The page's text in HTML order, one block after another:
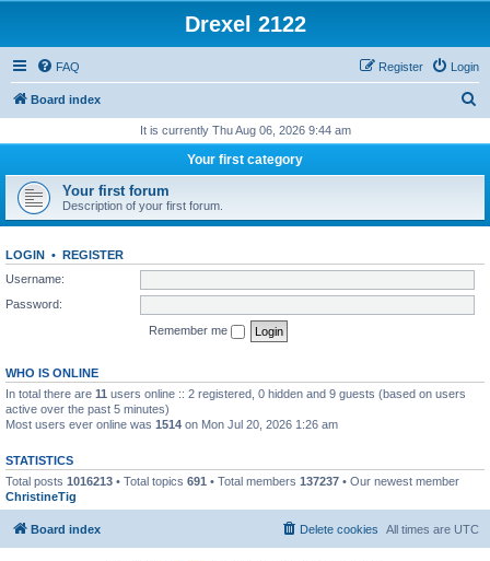
Drexel 2122
FAQ Login
Register
Board index
r
h
It is currently Thu Aug 06, 2026 9:44 am
Your first category
Your first forum
Description of your first forum.
LOGIN • REGISTER
Username:
Password:
Remember me
WHO IS ONLINE
In total there are 11 users online :: 2 registered, 0 hidden and 9 guests (based on users
active over the past 5 minutes)
Most users ever online was 1514 on Mon Jul 20, 2026 1:26 am
STATISTICS
Total posts 1016213 • Total topics 691 • Total members 137237 • Our newest member
ChristineTig
Board index All times are UTC
Delete cookies